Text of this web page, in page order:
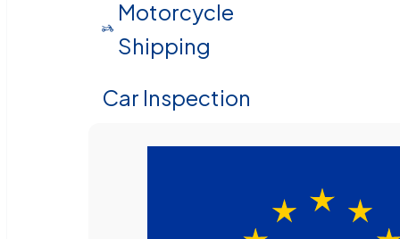
Motorcycle
Shipping
Car Inspection